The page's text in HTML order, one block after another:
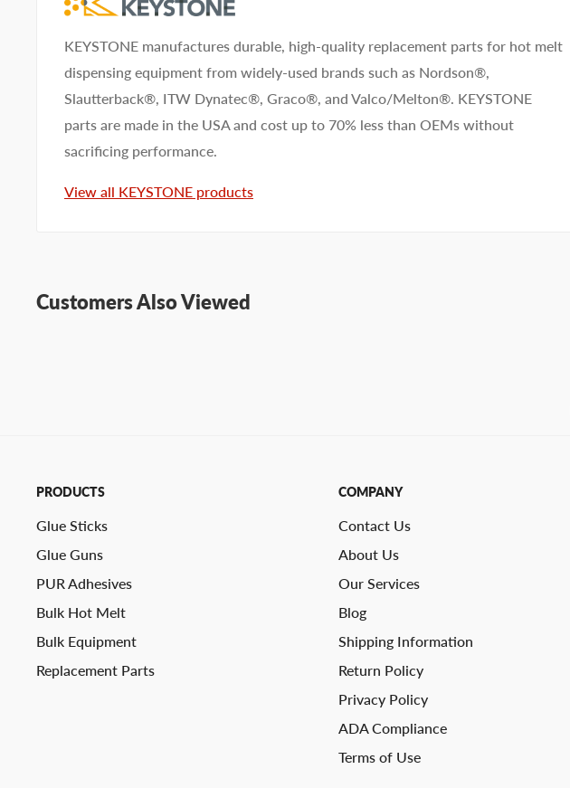
KEYSTONE manufactures durable, high-quality replacement parts for hot melt
dispensing equipment from widely-used brands such as Nordson®,
Slautterback®, ITW Dynatec®, Graco®, and Valco/Melton®. KEYSTONE
parts are made in the USA and cost up to 70% less than OEMs without
sacrificing performance.
View all KEYSTONE products
Customers Also Viewed
PRODUCTS
Glue Sticks
Glue Guns
PUR Adhesives
Bulk Hot Melt
Bulk Equipment
Replacement Parts
COMPANY
Contact Us
About Us
Our Services
Blog
Shipping Information
Return Policy
Privacy Policy
ADA Compliance
Terms of Use